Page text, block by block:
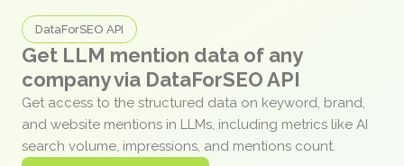
DataForSEO API
Get LLM mention data of any
company via DataForSEO API
Get access to the structured data on keyword, brand,
and website mentions in LLMs, including metrics like AI
search volume, impressions, and mentions count.